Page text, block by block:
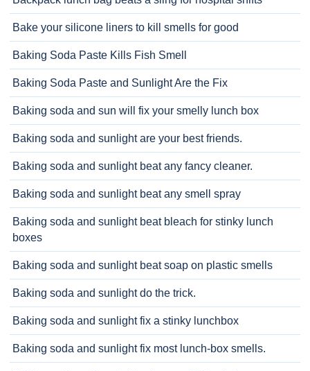
Bake your silicone liners to kill smells for good
Baking Soda Paste Kills Fish Smell
Baking Soda Paste and Sunlight Are the Fix
Baking soda and sun will fix your smelly lunch box
Baking soda and sunlight are your best friends.
Baking soda and sunlight beat any fancy cleaner.
Baking soda and sunlight beat any smell spray
Baking soda and sunlight beat bleach for stinky lunch
boxes
Baking soda and sunlight beat soap on plastic smells
Baking soda and sunlight do the trick.
Baking soda and sunlight fix a stinky lunchbox
Baking soda and sunlight fix most lunch-box smells.